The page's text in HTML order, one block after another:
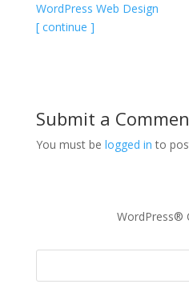
WordPress Web Design
[ continue ]
Submit a
You must be logged in to
WordPress®